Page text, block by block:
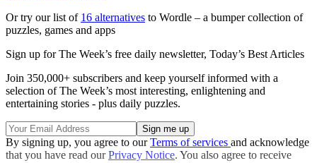
Or try our list of 16 alternatives to Wordle – a bumper collection of
puzzles, games and apps
Sign up for The Week’s free daily newsletter, Today’s Best Articles
Join 350,000+ subscribers and keep yourself informed with a
selection of The Week’s most interesting, enlightening and
entertaining stories - plus daily puzzles.
By signing up, you agree to ourTerms of services and acknowledge
that you have read ourPrivacy Notice. You also agree to receive